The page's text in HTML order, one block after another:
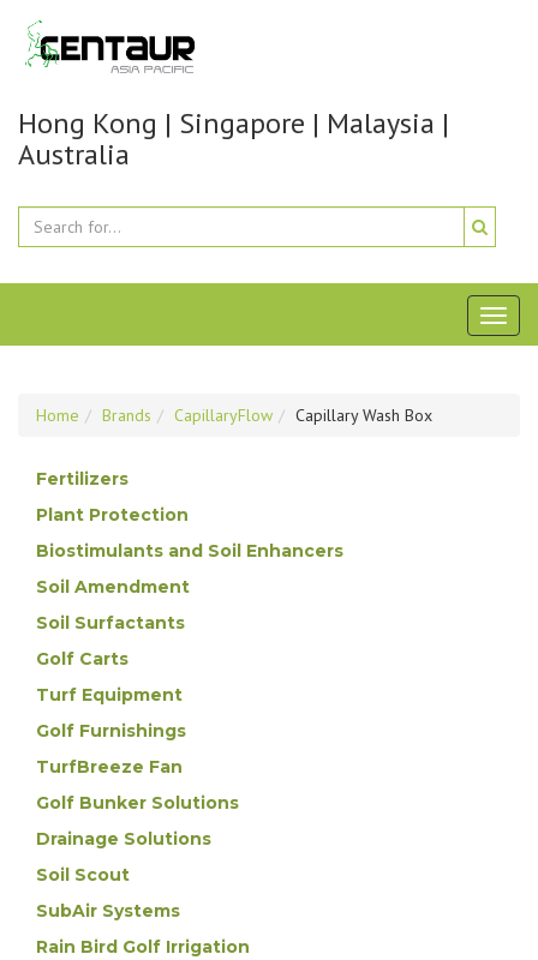
Hong Kong | Singapore | Malaysia |
Australia
Home Brands CapillaryFlow Capillary Wash Box
Fertilizers
Plant Protection
Biostimulants and Soil Enhancers
Soil Amendment
Soil Surfactants
Golf Carts
Turf Equipment
Golf Furnishings
TurfBreeze Fan
Golf Bunker Solutions
Drainage Solutions
Soil Scout
SubAir Systems
Rain Bird Golf Irrigation